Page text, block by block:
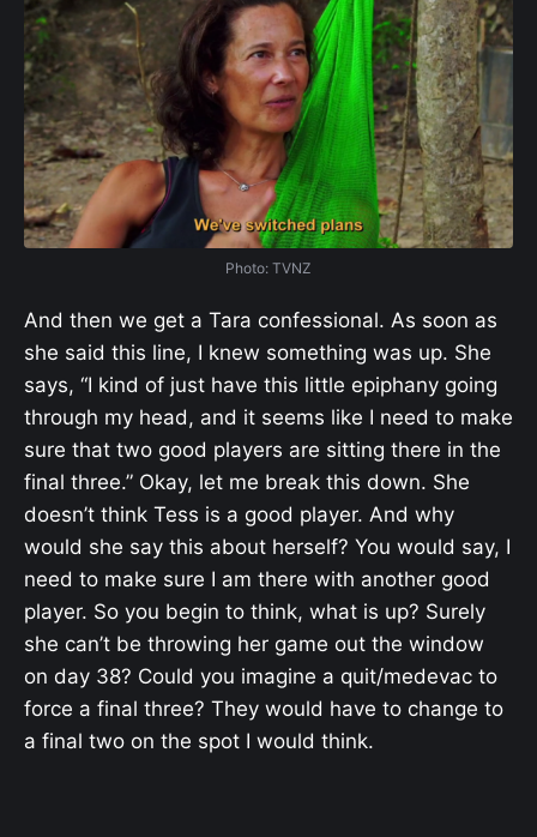
Photo: TVNZ
And then we get a Tara confessional. As soon as
she said this line, I knew something was up. She
says, “I kind of just have this little epiphany going
through my head, and it seems like I need to make
sure that two good players are sitting there in the
final three.” Okay, let me break this down. She
doesn’t think Tess is a good player. And why
would she say this about herself? You would say, I
need to make sure I am there with another good
player. So you begin to think, what is up? Surely
she can’t be throwing her game out the window
on day 38? Could you imagine a quit/medevac to
force a final three? They would have to change to
a final two on the spot I would think.